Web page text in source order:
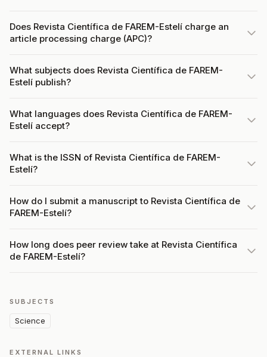
Does Revista Científica de FAREM-Estelí charge an
article processing charge (APC)?
What subjects does Revista Científica de FAREM-
Estelí publish?
What languages does Revista Científica de FAREM-
Estelí accept?
What is the ISSN of Revista Científica de FAREM-
Estelí?
How do I submit a manuscript to Revista Científica de
FAREM-Estelí?
How long does peer review take at Revista Científica
de FAREM-Estelí?
SUBJECTS
Science
EXTERNAL LINKS